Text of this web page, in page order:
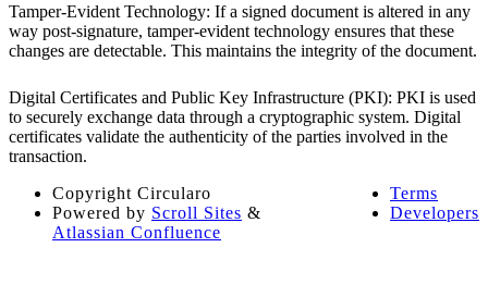
Tamper-Evident Technology: If a signed document is altered in any
way post-signature, tamper-evident technology ensures that these
changes are detectable. This maintains the integrity of the document.
Digital Certificates and Public Key Infrastructure (PKI): PKI is used
to securely exchange data through a cryptographic system. Digital
certificates validate the authenticity of the parties involved in the
transaction.
Terms
Developers
Copyright Circularo
Powered by Scroll Sites &
Atlassian Confluence